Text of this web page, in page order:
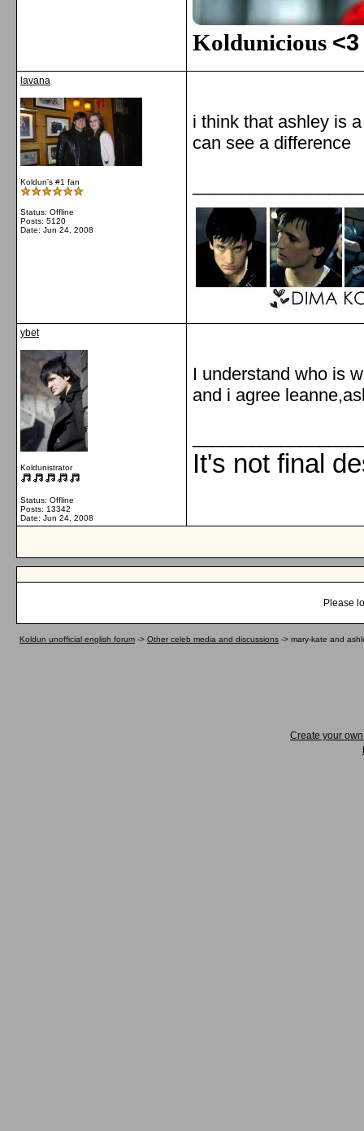
Koldunicious <3
lavana
Koldun's #1 fan
Status: Offline
Posts: 5120
Date: Jun 24, 2008
i think that ashley is
can see a difference
ybet
Koldunistrator
Status: Offline
Posts: 13342
Date: Jun 24, 2008
I understand who is
and i agree
It's not final
Please
Koldun unofficial english forum -> Other celeb media and discussions -> mary-kate and
Create your